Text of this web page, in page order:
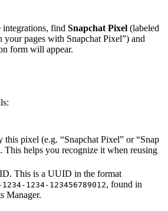
find Snapchat Pixel (labeled
your pages with Snapchat Pixel”) and
form will appear.
this pixel (e.g. “Snapchat Pixel” or “Snap
This helps you recognize it when reusing
This is a UUID in the format
1234-123456789012, found in
Manager.